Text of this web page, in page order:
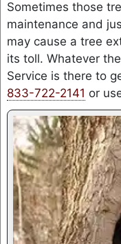
Sometimes those
maintenance and
may cause a tree
its toll. Whatever
Service is there to
833-722-2141 or